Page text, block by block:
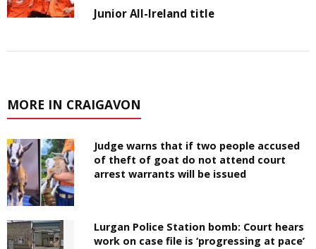
Junior All-Ireland title
MORE IN CRAIGAVON
Judge warns that if two people accused
of theft of goat do not attend court
arrest warrants will be issued
Lurgan Police Station bomb: Court hears
work on case file is ‘progressing at pace’